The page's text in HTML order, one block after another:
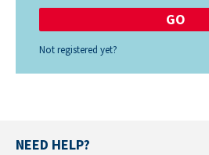
Not registered yet?
NEED HELP?